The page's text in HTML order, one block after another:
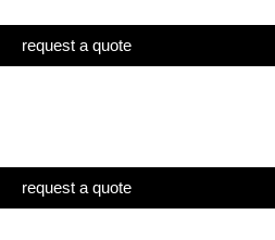
request a quote
request a quote